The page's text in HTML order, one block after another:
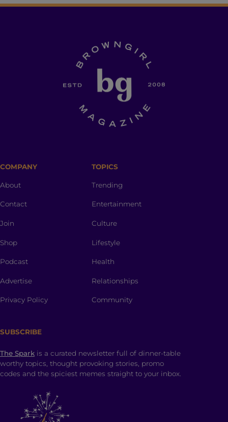
COMPANY
About
Contact
Join
Shop
Podcast
Advertise
Privacy Policy
TOPICS
Trending
Entertainment
Culture
Lifestyle
Health
Relationships
Community
SUBSCRIBE
The Spark is a curated newsletter full of dinner-table
worthy topics, thought provoking stories, promo
codes and the spiciest memes straight to your inbox.